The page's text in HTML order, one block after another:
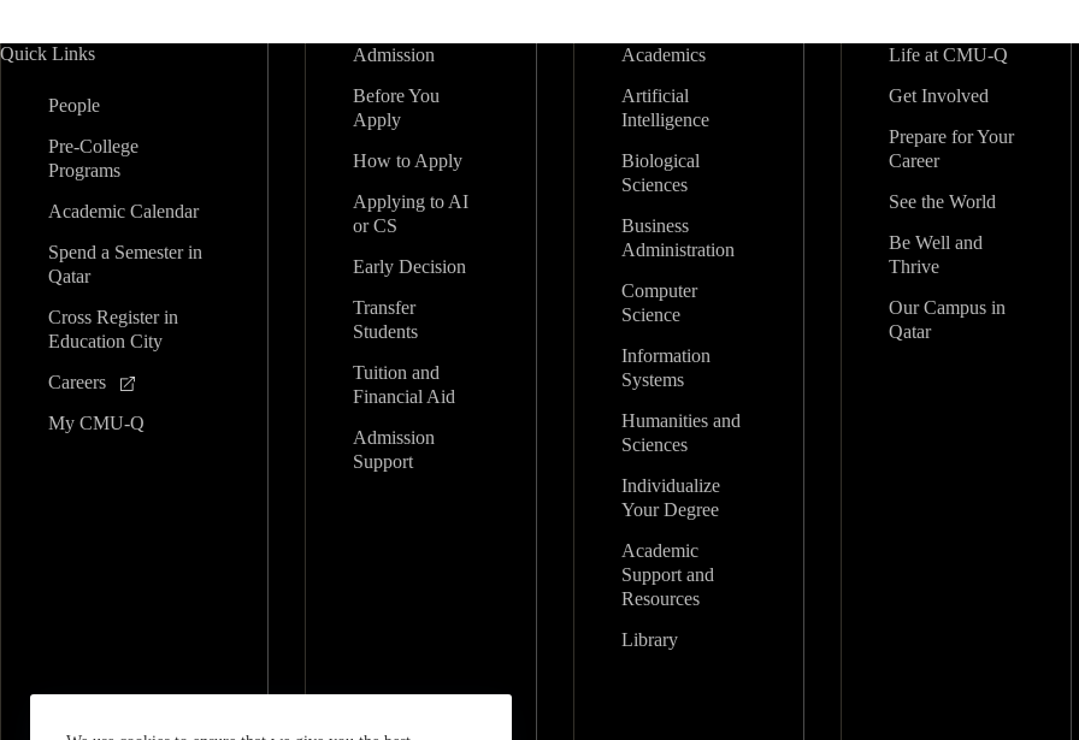
Quick Links
People
Pre-College
Programs
Academic Calendar
Spend a Semester in
Qatar
Cross Register in
Education City
Careers
My CMU-Q
Admission
Before You
Apply
How to Apply
Applying to AI
or CS
Early Decision
Transfer
Students
Tuition and
Financial Aid
Admission
Support
Academics
Artificial
Intelligence
Biological
Sciences
Business
Administration
Computer
Science
Information
Systems
Humanities and
Sciences
Individualize
Your Degree
Academic
Support and
Resources
Library
Life at CMU-Q
Get Involved
Prepare for Your
Career
See the World
Be Well and
Thrive
Our Campus in
Qatar